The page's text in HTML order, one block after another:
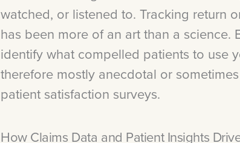
watched, or listened to. Tracking return
has been more of an art than a science.
identify what compelled patients to use
therefore mostly anecdotal or
patient satisfaction surveys.
How Claims Data and Patient Insights